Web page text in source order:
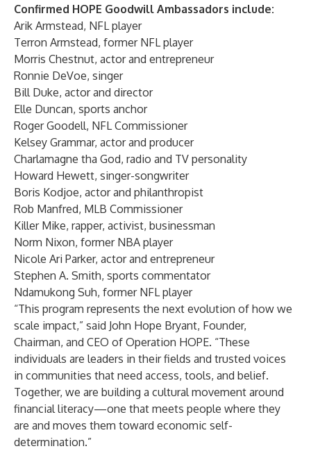
Confirmed HOPE Goodwill Ambassadors include:
Arik Armstead, NFL player
Terron Armstead, former NFL player
Morris Chestnut, actor and entrepreneur
Ronnie DeVoe, singer
Bill Duke, actor and director
Elle Duncan, sports anchor
Roger Goodell, NFL Commissioner
Kelsey Grammar, actor and producer
Charlamagne tha God, radio and TV personality
Howard Hewett, singer-songwriter
Boris Kodjoe, actor and philanthropist
Rob Manfred, MLB Commissioner
Killer Mike, rapper, activist, businessman
Norm Nixon, former NBA player
Nicole Ari Parker, actor and entrepreneur
Stephen A. Smith, sports commentator
Ndamukong Suh, former NFL player
“This program represents the next evolution of how we
scale impact,” said John Hope Bryant, Founder,
Chairman, and CEO of Operation HOPE. “These
individuals are leaders in their fields and trusted voices
in communities that need access, tools, and belief.
Together, we are building a cultural movement around
financial literacy—one that meets people where they
are and moves them toward economic self-
determination.”